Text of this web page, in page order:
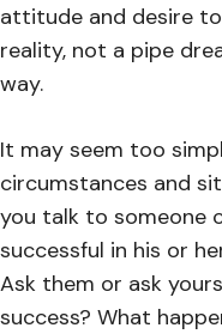
attitude and desire
reality, not a pipe
way.
It may seem too
circumstances and
you talk to someone
successful in his or
Ask them or ask
success? What